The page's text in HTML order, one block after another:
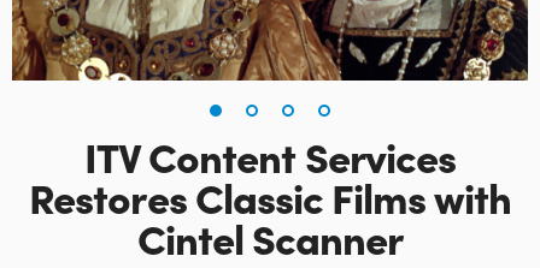
Canada
China
Finland
France
ITV Content Services
RestoresClassic Films with
Cintel Scanner